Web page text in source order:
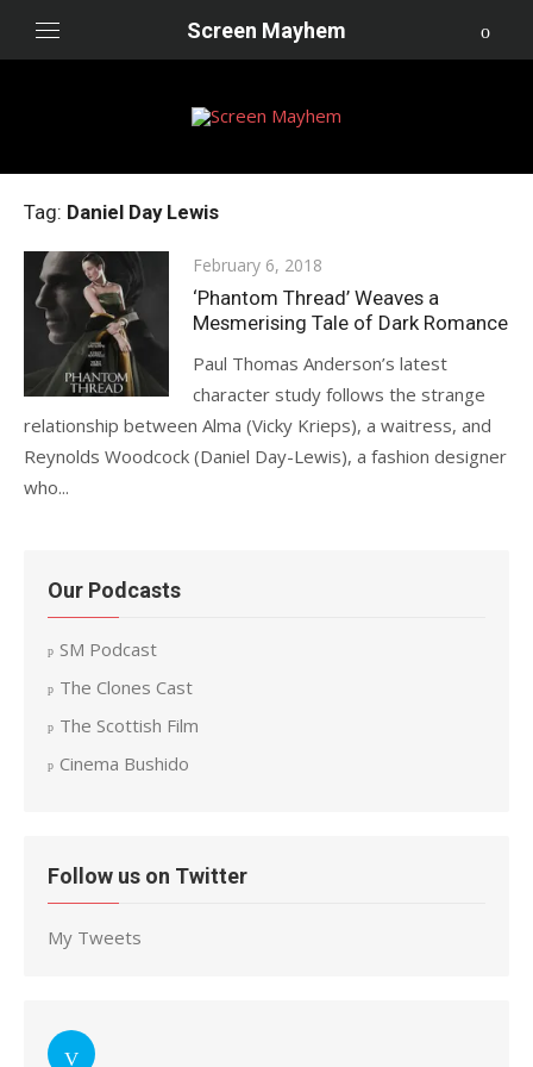
Screen Mayhem
Tag: Daniel Day Lewis
Posted
on
February 6, 2018
‘Phantom Thread’ Weaves a
Mesmerising Tale of Dark Romance
Paul Thomas Anderson’s latest
character study follows the strange
relationship between Alma (Vicky Krieps), a waitress, and
Reynolds Woodcock (Daniel Day-Lewis), a fashion designer
who...
Our Podcasts
SM Podcast
The Clones Cast
The Scottish Film
Cinema Bushido
Follow us on Twitter
My Tweets